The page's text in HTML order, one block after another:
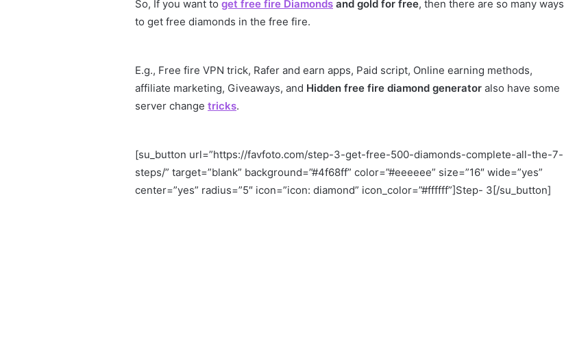
So, If you want to get free fire Diamonds and gold for free, then there are so many ways
to get free diamonds in the free fire.
E.g., Free fire VPN trick, Rafer and earn apps, Paid script, Online earning methods,
affiliate marketing, Giveaways, and Hidden free fire diamond generator also have some
server change tricks.
[su_button url=”https://favfoto.com/step-3-get-free-500-diamonds-complete-all-the-7-
steps/” target=”blank” background=”#4f68ff” color=”#eeeeee” size=”16″ wide=”yes”
center=”yes” radius=”5″ icon=”icon: diamond” icon_color=”#ffffff”]Step- 3[/su_button]